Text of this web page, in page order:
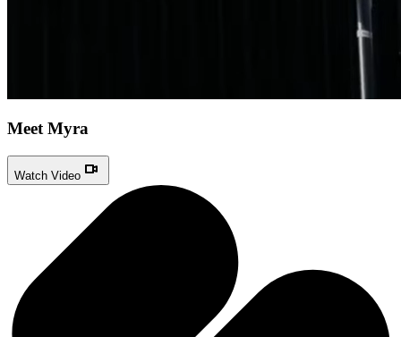
Meet Myra
Watch Video